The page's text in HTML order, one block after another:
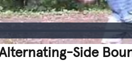
Side